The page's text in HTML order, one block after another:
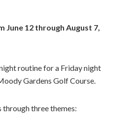
June 12 through August 7,
routine for a Friday night
Gardens Golf Course.
through three themes: